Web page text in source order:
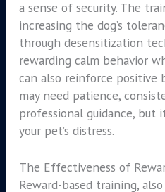
a sense of security. The
increasing the dog’s
through desensitization
rewarding calm behavior
can also reinforce positive
may need patience,
professional guidance, but
your pet’s distress.
The Effectiveness of
Reward-based training,